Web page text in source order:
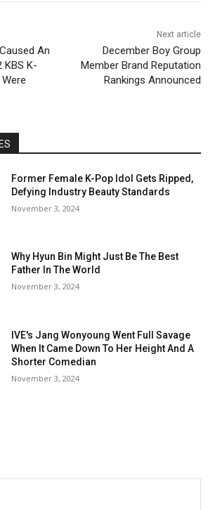
An
KBS K-
Next article
December Boy Group
Member Brand Reputation
Rankings Announced
Former Female K-Pop Idol Gets Ripped,
Defying Industry Beauty Standards
November 3, 2024
Why Hyun Bin Might Just Be The Best
Father In The World
November 3, 2024
IVE's Jang Wonyoung Went Full Savage
When It Came Down To Her Height And A
Shorter Comedian
November 3, 2024